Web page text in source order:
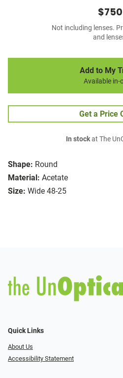
Shape: Round
Material: Acetate
Size: Wide 48-25
$750
Not including lenses.
and
Add to My
Available in-
Get a Price
In stockat The
Quick Links
About Us
Accessibility Statement